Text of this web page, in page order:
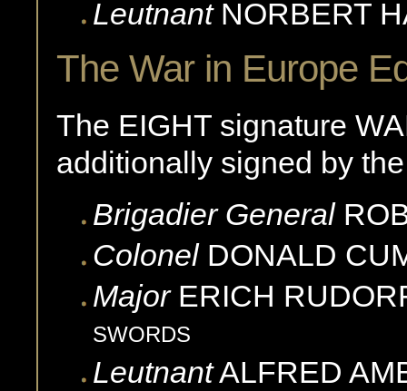
Leutnant NORBERT
The War in Europe
The EIGHT signature
additionally signed by
Brigadier General
Colonel DONALD
Major ERICH
SWORDS
LeutnantALFRED